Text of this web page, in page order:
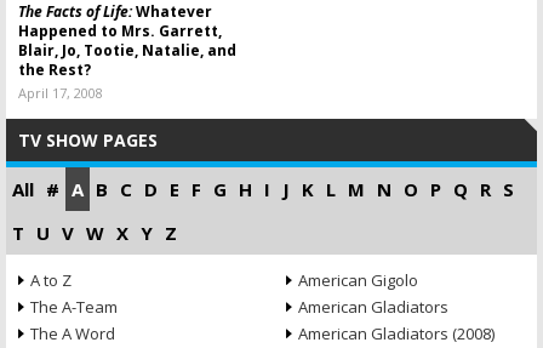
The Facts of Life:Whatever
Happened to Mrs. Garrett,
Blair, Jo, Tootie, Natalie, and
the Rest?
April 17, 2008
TV SHOW PAGES
All # A B C D E F G H I J K L M N O P Q R S
T U V W X Y Z
A to Z
The A-Team
The A Word
American Gigolo
American Gladiators
American Gladiators (2008)